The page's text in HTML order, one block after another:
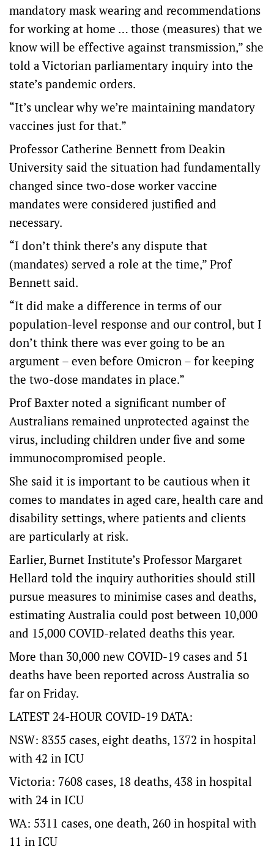
mandatory mask wearing and recommendations
for working at home … those (measures) that we
know will be effective against transmission,” she
told a Victorian parliamentary inquiry into the
state’s pandemic orders.
“It’s unclear why we’re maintaining mandatory
vaccines just for that.”
Professor Catherine Bennett from Deakin
University said the situation had fundamentally
changed since two-dose worker vaccine
mandates were considered justified and
necessary.
“I don’t think there’s any dispute that
(mandates) served a role at the time,” Prof
Bennett said.
“It did make a difference in terms of our
population-level response and our control, but I
don’t think there was ever going to be an
argument – even before Omicron – for keeping
the two-dose mandates in place.”
Prof Baxter noted a significant number of
Australians remained unprotected against the
virus, including children under five and some
immunocompromised people.
She said it is important to be cautious when it
comes to mandates in aged care, health care and
disability settings, where patients and clients
are particularly at risk.
Earlier, Burnet Institute’s Professor Margaret
Hellard told the inquiry authorities should still
pursue measures to minimise cases and deaths,
estimating Australia could post between 10,000
and 15,000 COVID-related deaths this year.
More than 30,000 new COVID-19 cases and 51
deaths have been reported across Australia so
far on Friday.
LATEST 24-HOUR COVID-19 DATA:
NSW: 8355 cases, eight deaths, 1372 in hospital
with 42 in ICU
Victoria: 7608 cases, 18 deaths, 438 in hospital
with 24 in ICU
WA: 5311 cases, one death, 260 in hospital with
11 in ICU